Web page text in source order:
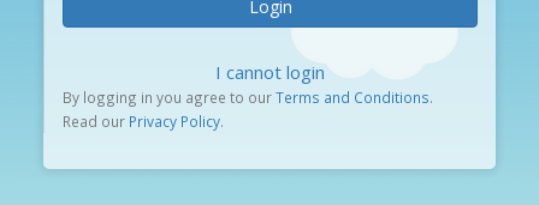
Login
I cannot login
By logging in you agree to ourTerms and Conditions.
Read our Privacy Policy.